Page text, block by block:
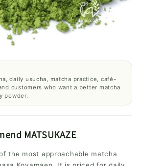
daily usucha, matcha practice, café-
customers who want a better matcha
powder.
MATSUKAZE
the most approachable matcha